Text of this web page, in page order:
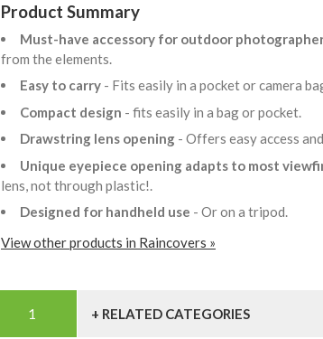
Product Summary
Must-have accessory for outdoor
from the elements.
Easy to carry - Fits easily in a pocket or camera
Compact design - fits easily in a bag or pocket.
Drawstring lens opening - Offers easy access
Unique eyepiece opening adapts to most
lens, not through plastic!.
Designed for handheld use - Or on a tripod.
View other products in Raincovers »
+ RELATED CATEGORIES